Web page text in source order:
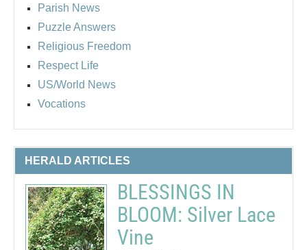
Parish News
Puzzle Answers
Religious Freedom
Respect Life
US/World News
Vocations
HERALD ARTICLES
BLESSINGS IN
BLOOM: Silver Lace
Vine